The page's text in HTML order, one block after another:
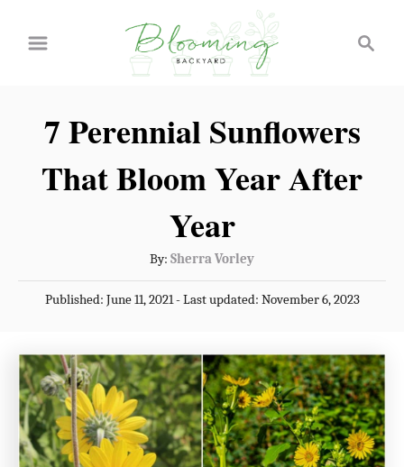
c
7 Perennial Sunflowers
That Bloom Year After
Year
By: A
u
t
o
Sherra Vorley
P
t
e
d
o
n
Published: June 11, 2021- Last updated: November 6, 2023